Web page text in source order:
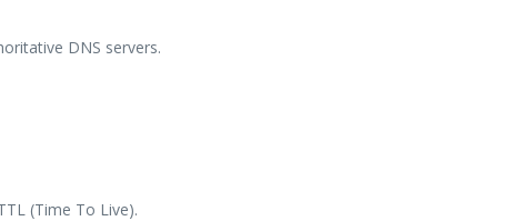
DNS servers.
(Time To Live).